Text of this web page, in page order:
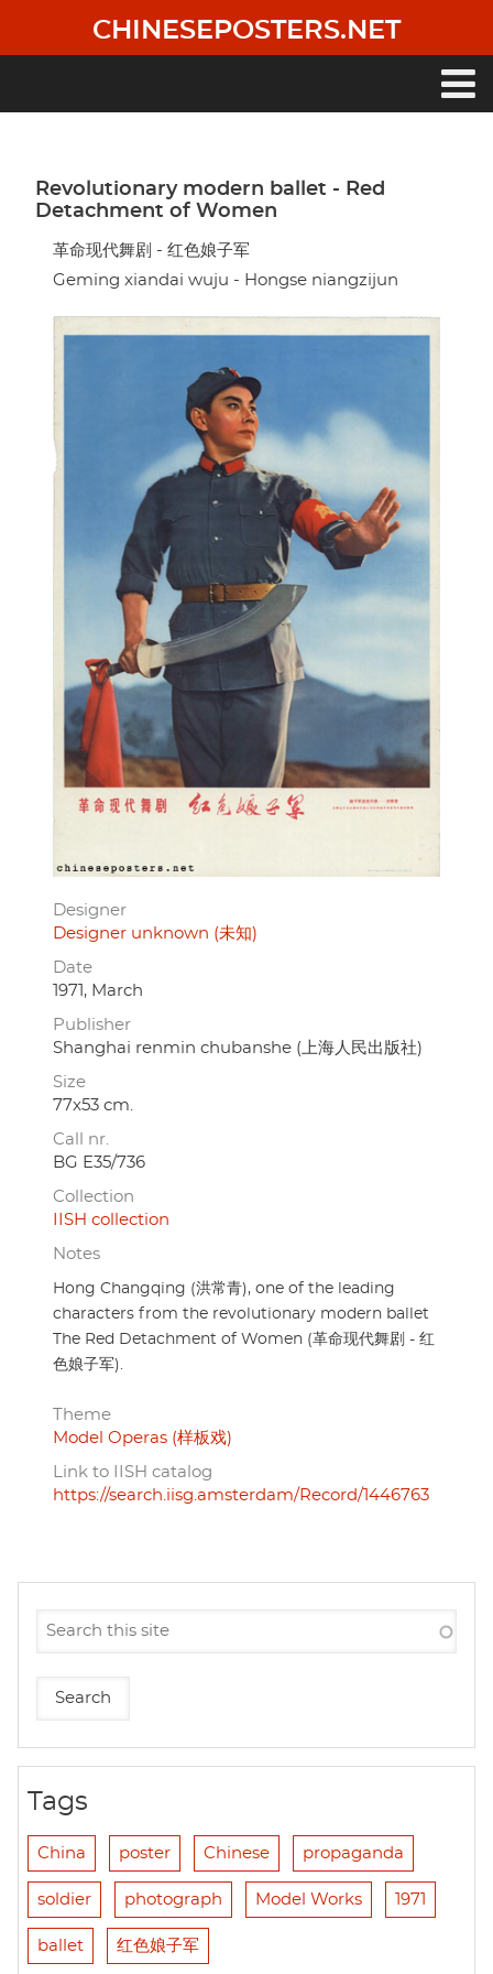
main
CHINESEPOSTERS.NET
Revolutionary modern ballet - Red
Detachment of Women
革命现代舞剧 - 红色娘子军
Geming xiandai wuju - Hongse niangzijun
Designer
Designer unknown (未知)
Date
1971, March
Publisher
Shanghai renmin chubanshe (上海人民出版社)
Size
77x53 cm.
Call nr.
BG E35/736
Collection
IISH collection
Notes
Hong Changqing (洪常青), one of the leading
characters from the revolutionary modern ballet
The Red Detachment of Women (革命现代舞剧 - 红
色娘子军).
Theme
Model Operas (样板戏)
Link to IISH catalog
https://search.iisg.amsterdam/Record/1446763
Tags
China poster Chinese propaganda
soldier photograph Model Works 1971
ballet 红色娘子军